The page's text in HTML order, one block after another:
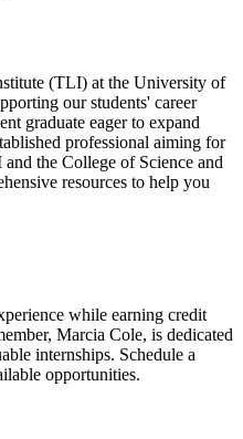
(TLI) at the University of
our students' career
graduate eager to expand
professional aiming for
the College of Science and
resources to help you
while earning credit
Marcia Cole, is dedicated
internships. Schedule a
opportunities.